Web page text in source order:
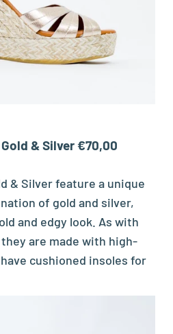
& Silver €70,00
& Silver feature a unique
of gold and silver,
and edgy look. As with
are made with high-
cushioned insoles for